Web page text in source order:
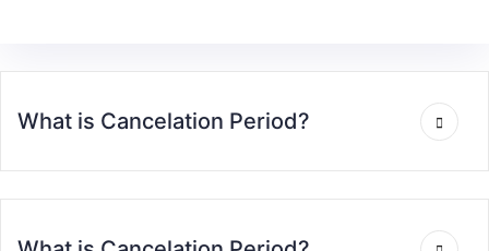
What is Cancelation Period?